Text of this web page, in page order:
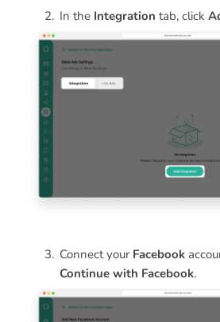
In the Integration tab, click
Connect your Facebook
Continue with Facebook.